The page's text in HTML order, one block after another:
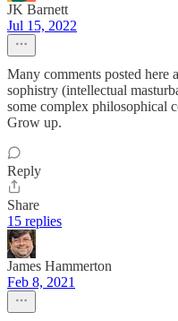
JK Barnett
Jul 15, 2022
Many comments posted here
sophistry (intellectual
some complex philosophical
Grow up.
Reply
Share
15 replies
James Hammerton
Feb 8, 2021